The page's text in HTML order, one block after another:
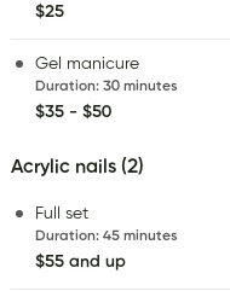
$25
Gel manicure
Duration: 30 minutes
$35 - $50
Acrylic nails (2)
Full set
Duration: 45 minutes
$55 and up